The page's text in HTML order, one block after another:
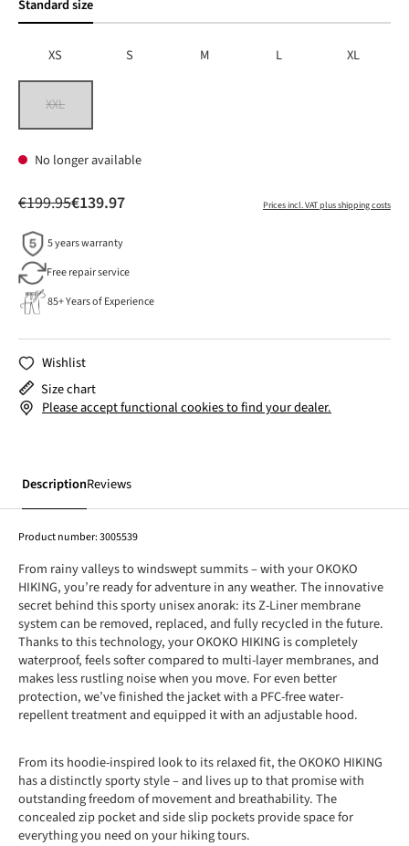
Standard size
XS S M L XL
XXL
No longer available
€139.97
€199.95 Prices incl. VAT plus shipping costs
5 years warranty
Free repair service
85+ Years of Experience
Wishlist
Size chart
Please accept functional cookies to find your dealer.
DescriptionReviews
Product number:3005539
From rainy valleys to windswept summits – with your OKOKO
HIKING, you’re ready for adventure in any weather. The innovative
secret behind this sporty unisex anorak: its Z-Liner membrane
system can be removed, replaced, and fully recycled in the future.
Thanks to this technology, your OKOKO HIKING is completely
waterproof, feels softer compared to multi-layer membranes, and
makes less rustling noise when you move. For even better
protection, we’ve finished the jacket with a PFC-free water-
repellent treatment and equipped it with an adjustable hood.
From its hoodie-inspired look to its relaxed fit, the OKOKO HIKING
has a distinctly sporty style – and lives up to that promise with
outstanding freedom of movement and breathability. The
concealed zip pocket and side slip pockets provide space for
everything you need on your hiking tours.